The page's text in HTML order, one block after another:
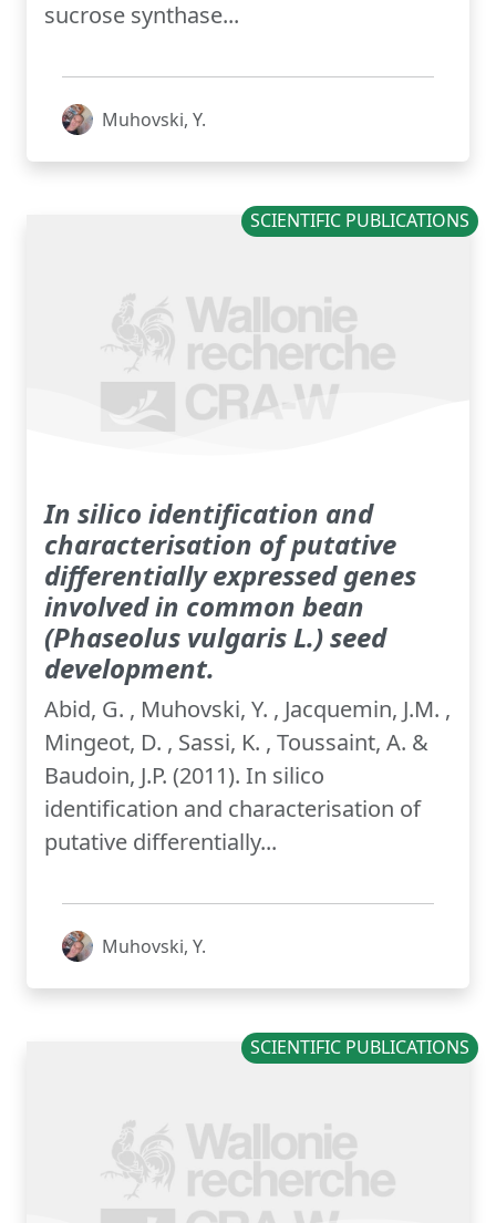
sucrose synthase...
Muhovski, Y.
SCIENTIFIC PUBLICATIONS
In silico identification and
characterisation of putative
differentially expressed genes
involved in common bean
(Phaseolus vulgaris L.) seed
development.
Abid, G. , Muhovski, Y. , Jacquemin, J.M. ,
Mingeot, D. , Sassi, K. , Toussaint, A. &
Baudoin, J.P. (2011). In silico
identification and characterisation of
putative differentially...
Muhovski, Y.
SCIENTIFIC PUBLICATIONS